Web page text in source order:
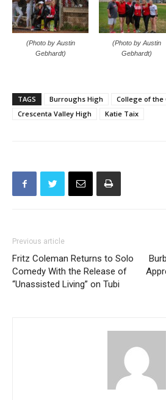
(Photo by Austin
Gebhardt)
(Photo by Austin
Gebhardt)
TAGS Burroughs High
College of the
Crescenta Valley High
Katie Taix
Previous article
Fritz Coleman Returns to Solo
Comedy With the Release of
“Unassisted Living” on Tubi